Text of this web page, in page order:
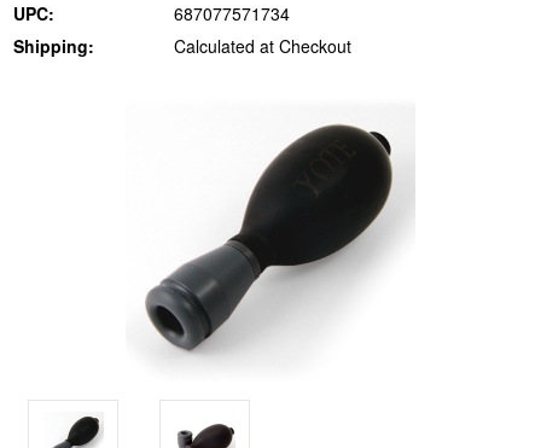
UPC:
687077571734
Shipping:
Calculated at Checkout